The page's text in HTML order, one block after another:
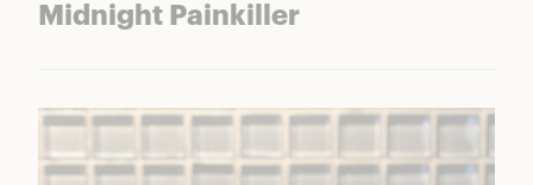
Midnight Painkiller